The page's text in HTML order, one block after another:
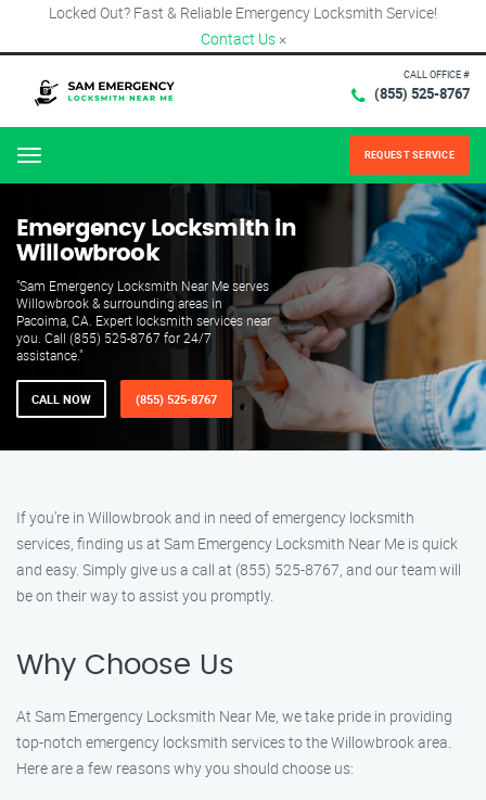
Locked Out? Fast & Reliable Emergency Locksmith Service!
Contact Us ×
CALL OFFICE #
(855) 525-8767
Menu REQUEST SERVICE
Emergency Locksmith in
Willowbrook
"Sam Emergency Locksmith Near Me serves
Willowbrook & surrounding areas in
Pacoima, CA. Expert locksmith services near
you. Call (855) 525-8767 for 24/7
assistance."
CALL NOW (855) 525-8767
If you’re in Willowbrook and in need of emergency locksmith
services, finding us at Sam Emergency Locksmith Near Me is quick
and easy. Simply give us a call at (855) 525-8767, and our team will
be on their way to assist you promptly.
Why Choose Us
At Sam Emergency Locksmith Near Me, we take pride in providing
top-notch emergency locksmith services to the Willowbrook area.
Here are a few reasons why you should choose us: